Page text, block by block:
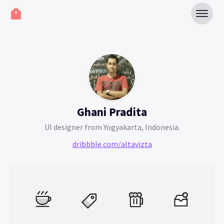
Ghani Pradita
UI designer from Yogyakarta, Indonesia.
dribbble.com/altavizta